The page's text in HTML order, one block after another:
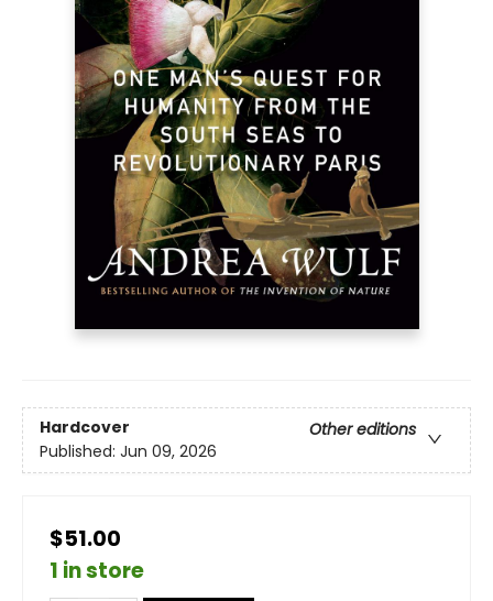
Hardcover
Other editions
Published: Jun 09, 2026
$51.00
1 in store